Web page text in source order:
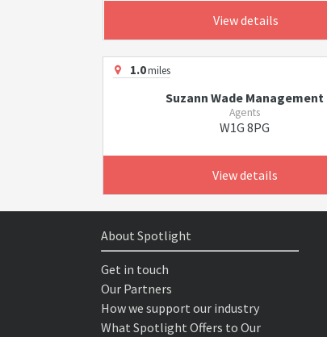
View details
1.0miles
Suzann Wade Management
Agents
W1G 8PG
View details
About Spotlight
Get in touch
Our Partners
How we support our industry
What Spotlight Offers to Our